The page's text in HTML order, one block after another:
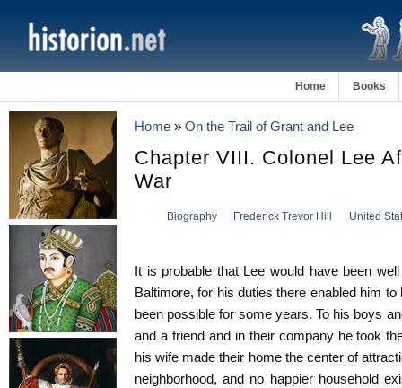
Home Books
Home » On the Trail of Grant and Lee
Chapter VIII. Colonel Lee
War
Biography Frederick Trevor Hill United
It is probable that Lee would have been
Baltimore, for his duties there enabled him
been possible for some years. To his boys
and a friend and in their company he took
his wife made their home the center of
neighborhood, and no happier household